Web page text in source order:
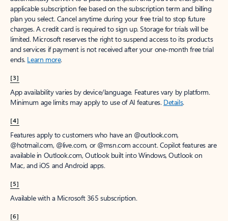
applicable subscription fee based on the subscription term and billing
plan you select. Cancel anytime during your free trial to stop future
charges. A credit card is required to sign up. Storage for trials will be
limited. Microsoft reserves the right to suspend access to its products
and services if payment is not received after your one-month free trial
ends. Learn more.
[3]
App availability varies by device/language. Features vary by platform.
Minimum age limits may apply to use of AI features. Details.
[4]
Features apply to customers who have an @outlook.com,
@hotmail.com, @live.com, or @msn.com account. Copilot features are
available in Outlook.com, Outlook built into Windows, Outlook on
Mac, and iOS and Android apps.
[5]
Available with a Microsoft 365 subscription.
[6]